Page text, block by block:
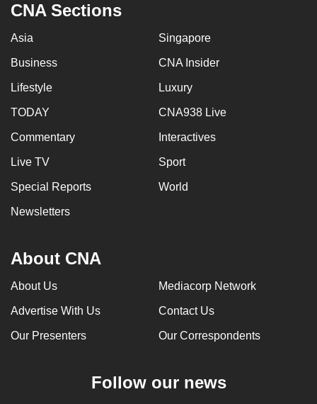
CNA Sections
Asia Singapore
Business CNA Insider
Lifestyle Luxury
TODAY CNA938 Live
Commentary Interactives
Live TV Sport
Special Reports World
Newsletters
About CNA
About Us Mediacorp Network
Advertise With Us Contact Us
Our Presenters Our Correspondents
Follow our news